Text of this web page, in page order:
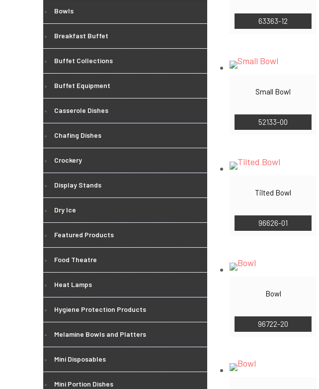
63363-12
Small Bowl
52133-00
Tilted Bowl
96626-01
Bowl
96722-20
Bowls
Breakfast Buffet
Buffet Collections
Buffet Equipment
Casserole Dishes
Chafing Dishes
Crockery
Display Stands
Dry Ice
Featured Products
Food Theatre
Heat Lamps
Hygiene Protection Products
Melamine Bowls and Platters
Mini Disposables
Mini Portion Dishes